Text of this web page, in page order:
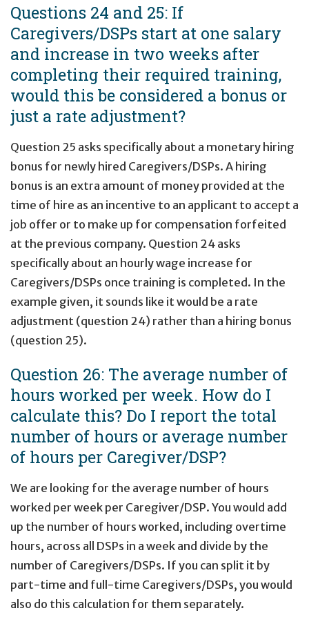
Questions 24 and 25: If
Caregivers/DSPs start at one salary
and increase in two weeks after
completing their required training,
would this be considered a bonus or
just a rate adjustment?
Question 25 asks specifically about a monetary hiring
bonus for newly hired Caregivers/DSPs. A hiring
bonus is an extra amount of money provided at the
time of hire as an incentive to an applicant to accept a
job offer or to make up for compensation forfeited
at the previous company. Question 24 asks
specifically about an hourly wage increase for
Caregivers/DSPs once training is completed. In the
example given, it sounds like it would be a rate
adjustment (question 24) rather than a hiring bonus
(question 25).
Question 26: The average number of
hours worked per week. How do I
calculate this? Do I report the total
number of hours or average number
of hours per Caregiver/DSP?
We are looking for the average number of hours
worked per week per Caregiver/DSP. You would add
up the number of hours worked, including overtime
hours, across all DSPs in a week and divide by the
number of Caregivers/DSPs. If you can split it by
part-time and full-time Caregivers/DSPs, you would
also do this calculation for them separately.